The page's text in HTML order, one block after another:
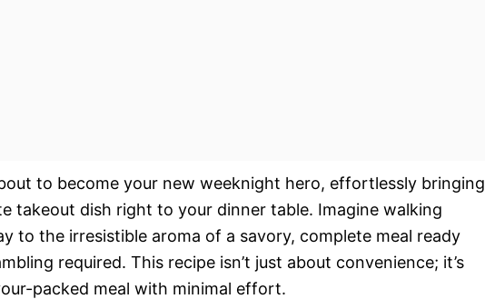
to become your new weeknight hero, effortlessly bringing
takeout dish right to your dinner table. Imagine walking
to the irresistible aroma of a savory, complete meal ready
required. This recipe isn’t just about convenience; it’s
packed meal with minimal effort.